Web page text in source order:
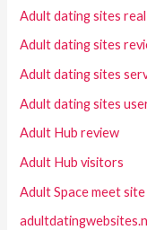
Adult dating sites
Adult dating sites
Adult dating sites
Adult dating sites
Adult Hub review
Adult Hub visitors
Adult Space meet site